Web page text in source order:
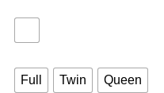
Full Twin Queen